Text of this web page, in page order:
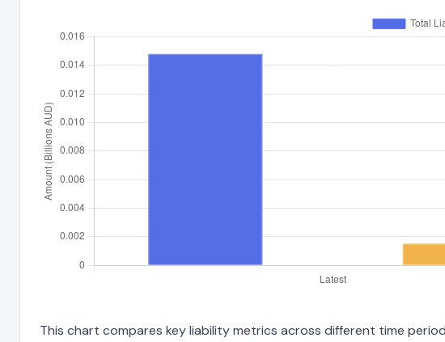
This chart compares key liability metrics across different time